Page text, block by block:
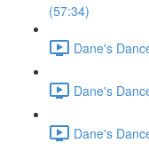
(57:34)
Dane's
Dane's
Dane's